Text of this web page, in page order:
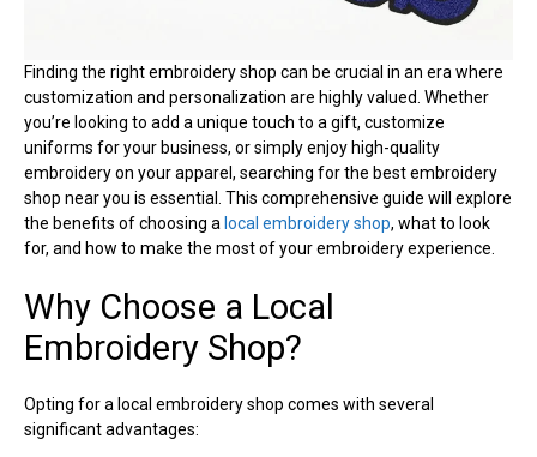
Finding the right embroidery shop can be crucial in an era where
customization and personalization are highly valued. Whether
you’re looking to add a unique touch to a gift, customize
uniforms for your business, or simply enjoy high-quality
embroidery on your apparel, searching for the best embroidery
shop near you is essential. This comprehensive guide will explore
the benefits of choosing a local embroidery shop, what to look
for, and how to make the most of your embroidery experience.
Why Choose a Local
Embroidery Shop?
Opting for a local embroidery shop comes with several
significant advantages: